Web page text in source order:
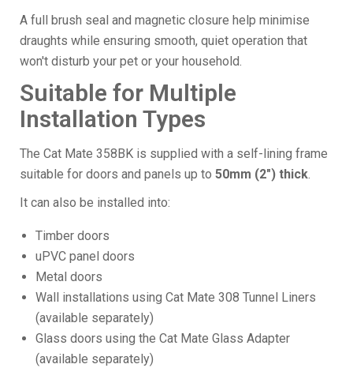
A full brush seal and magnetic closure help minimise
draughts while ensuring smooth, quiet operation that
won't disturb your pet or your household.
Suitable for Multiple
Installation Types
The Cat Mate 358BK is supplied with a self-lining frame
suitable for doors and panels up to 50mm (2") thick.
It can also be installed into:
Timber doors
uPVC panel doors
Metal doors
Wall installations using Cat Mate 308 Tunnel Liners
(available separately)
Glass doors using the Cat Mate Glass Adapter
(available separately)